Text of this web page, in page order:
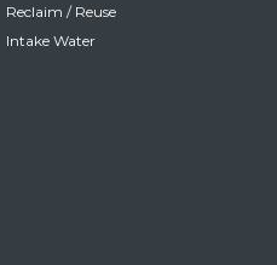
Reclaim / Reuse
Intake Water